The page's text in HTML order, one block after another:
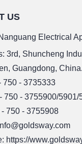
US
Electrical
3rd, Shuncheng
Guangdong, China.
750 - 3735333
750 - 3755900/
- 750 - 3755908
https://